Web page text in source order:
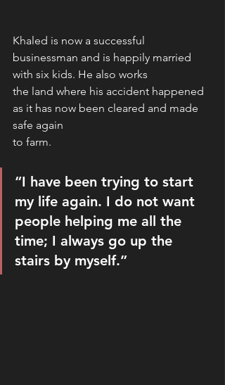
Khaled is now a successful
businessman and is happily married
with six kids. He also works
the land where his accident happened
as it has now been cleared and made
safe again
to farm.
“I have been trying to start
my life again. I do not want
people helping me all the
time; I always go up the
stairs by myself.”